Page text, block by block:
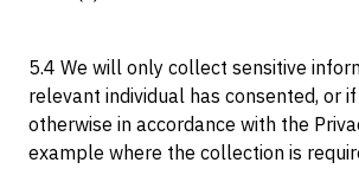
5.4 We will only collect sensitive
relevant individual has consented, or
otherwise in accordance with the
example where the collection is